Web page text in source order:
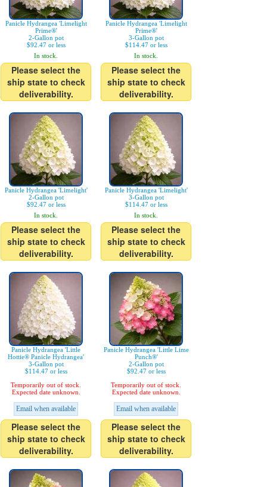
Panicle Hydrangea 'Limelight
Prime®'
2-Gallon pot
$92.47 or less
In stock.
Please select the
ship state to check
deliverability.
Panicle Hydrangea 'Limelight
Prime®'
3-Gallon pot
$114.47 or less
In stock.
Please select the
ship state to check
deliverability.
Panicle Hydrangea 'Limelight'
2-Gallon pot
$92.47 or less
In stock.
Please select the
ship state to check
deliverability.
Panicle Hydrangea 'Limelight'
3-Gallon pot
$114.47 or less
In stock.
Please select the
ship state to check
deliverability.
Panicle Hydrangea 'Little
Hottie® Panicle Hydrangea'
3-Gallon pot
$114.47 or less
Temporarily out of stock.
Expected date unknown.
Email when available
Please select the
ship state to check
deliverability.
Panicle Hydrangea 'Little Lime
Punch®'
2-Gallon pot
$92.47 or less
Temporarily out of stock.
Expected date unknown.
Email when available
Please select the
ship state to check
deliverability.